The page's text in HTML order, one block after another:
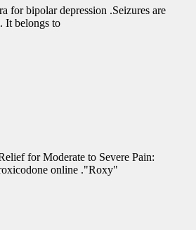
for bipolar depression​ .Seizures are
It belongs to
for Moderate to Severe Pain:
online ."Roxy"